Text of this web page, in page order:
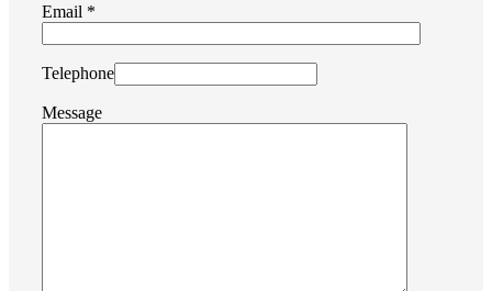
Email *
Telephone
Message